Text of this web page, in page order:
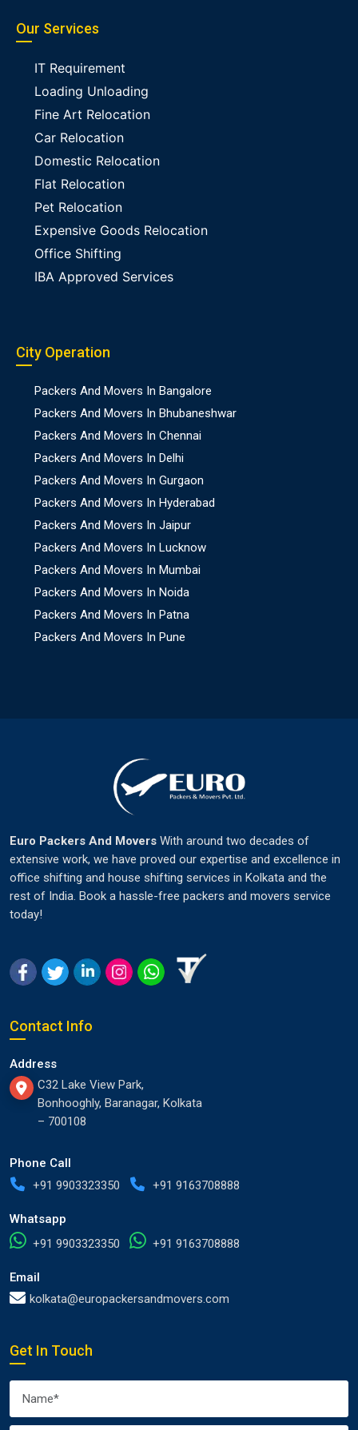
Our Services
IT Requirement
Loading Unloading
Fine Art Relocation
Car Relocation
Domestic Relocation
Flat Relocation
Pet Relocation
Expensive Goods Relocation
Office Shifting
IBA Approved Services
City Operation
Packers And Movers In Bangalore
Packers And Movers In Bhubaneshwar
Packers And Movers In Chennai
Packers And Movers In Delhi
Packers And Movers In Gurgaon
Packers And Movers In Hyderabad
Packers And Movers In Jaipur
Packers And Movers In Lucknow
Packers And Movers In Mumbai
Packers And Movers In Noida
Packers And Movers In Patna
Packers And Movers In Pune
Euro Packers And Movers With around two decades of
extensive work, we have proved our expertise and excellence in
office shifting and house shifting services in Kolkata and the
rest of India. Book a hassle-free packers and movers service
today!
Contact Info
Address
C32 Lake View Park,
Bonhooghly, Baranagar, Kolkata
– 700108
Phone Call
+91 9903323350
+91 9163708888
Whatsapp
+91 9903323350
+91 9163708888
Email
kolkata@europackersandmovers.com
Get In Touch